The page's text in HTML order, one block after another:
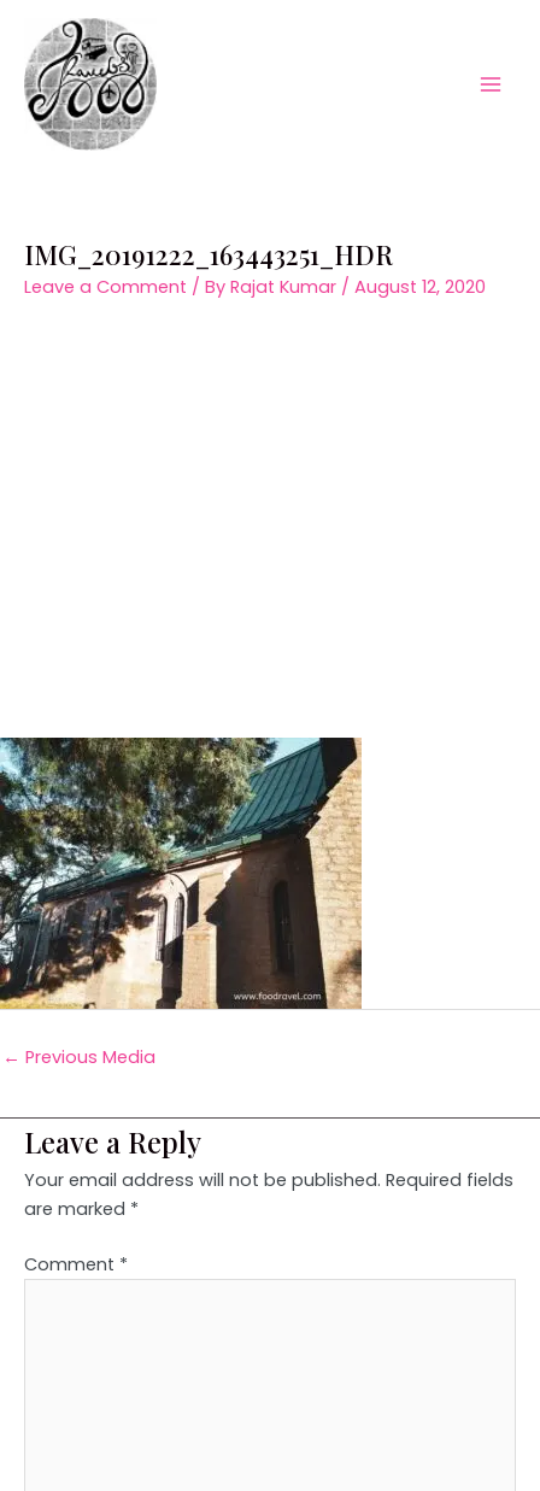
content
IMG_20191222_163443251_HDR
Leave a Comment / By Rajat Kumar / August 12, 2020
← Previous Media
Leave a Reply
Your email address will not be published. Required fields
are marked *
Comment *